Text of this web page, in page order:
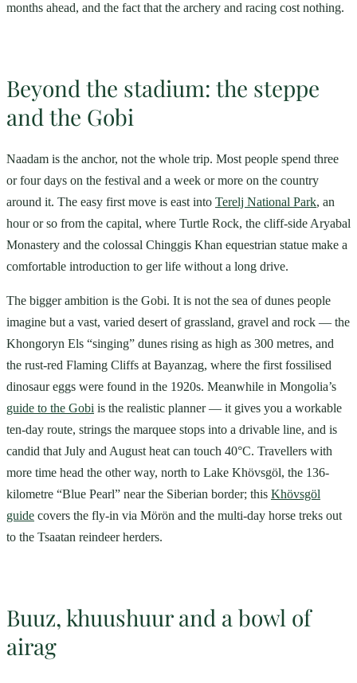
months ahead, and the fact that the archery and racing cost nothing.
Beyond the stadium: the steppe
and the Gobi
Naadam is the anchor, not the whole trip. Most people spend three
or four days on the festival and a week or more on the country
around it. The easy first move is east into Terelj National Park, an
hour or so from the capital, where Turtle Rock, the cliff-side Aryabal
Monastery and the colossal Chinggis Khan equestrian statue make a
comfortable introduction to ger life without a long drive.
The bigger ambition is the Gobi. It is not the sea of dunes people
imagine but a vast, varied desert of grassland, gravel and rock — the
Khongoryn Els “singing” dunes rising as high as 300 metres, and
the rust-red Flaming Cliffs at Bayanzag, where the first fossilised
dinosaur eggs were found in the 1920s. Meanwhile in Mongolia’s
guide to the Gobi is the realistic planner — it gives you a workable
ten-day route, strings the marquee stops into a drivable line, and is
candid that July and August heat can touch 40°C. Travellers with
more time head the other way, north to Lake Khövsgöl, the 136-
kilometre “Blue Pearl” near the Siberian border; this Khövsgöl
guide covers the fly-in via Mörön and the multi-day horse treks out
to the Tsaatan reindeer herders.
Buuz, khuushuur and a bowl of
airag